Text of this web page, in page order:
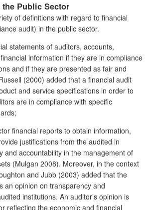
Public Sector
of definitions with regard to financial
audit) in the public sector.
statements of auditors, accounts,
information if they are in compliance
and if they are presented as fair and
(2000) added that a financial audit
and service specifications in order to
are in compliance with specific
financial reports to obtain information,
justifications from the audited in
and accountability in the management of
(Mulgan 2008). Moreover, in the context
and Jubb (2003) added that the
an opinion on transparency and
institutions. An auditor’s opinion is
reflecting the economic and financial